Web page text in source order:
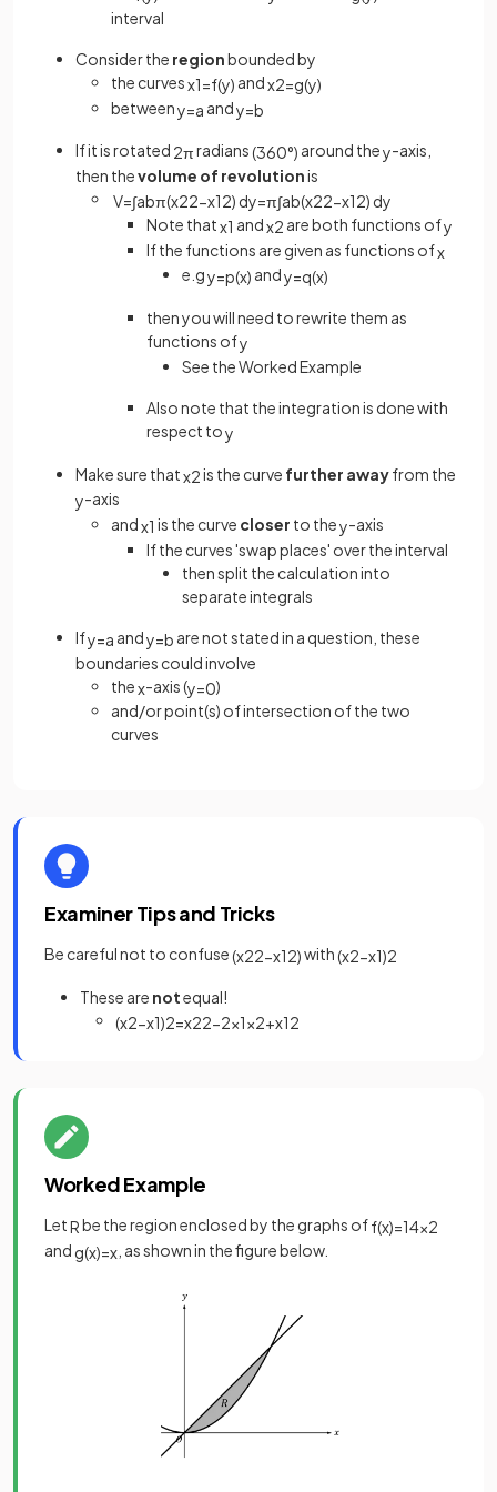
interval
Consider the regionbounded by
the curvesx1=f(y) andx2=g(y)
betweeny=a andy=b
If it is rotated 2πradians(360°) around they-axis,
then thevolume of revolutionis
V=∫abπ(x22−x12) dy=π∫ab(x22−x12) dy
Note thatx1 andx2 are both functions ofy
If the functions are given as functions ofx
e.gy=p(x) andy=q(x)
then you will need to rewrite them as
functions ofy
See the Worked Example
Also note that the integration is done with
respect toy
Make sure thatx2is the curve further awayfrom the
y-axis
andx1 is the curve closer to they-axis
If the curves 'swap places' over the interval
then split the calculation into
separate integrals
Ify=a andy=b are not stated in a question, these
boundaries could involve
thex-axis (y=0)
and/or point(s) of intersection of the two
curves
Examiner Tips and Tricks
Be careful not to confuse(x22−x12)with(x2−x1)2
These are notequal!
(x2−x1)2=x22−2x1x2+x12
Worked Example
LetRbe the region enclosed by the graphs off(x)=14x2
and g(x)=x , as shown in the figure below.